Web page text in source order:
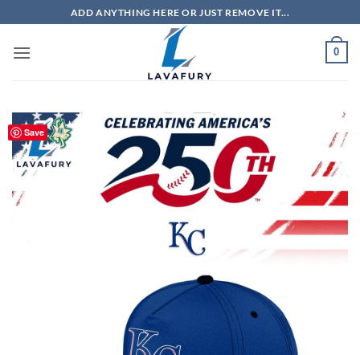
to
content
ADD ANYTHING HERE OR JUST REMOVE IT...
0
Save